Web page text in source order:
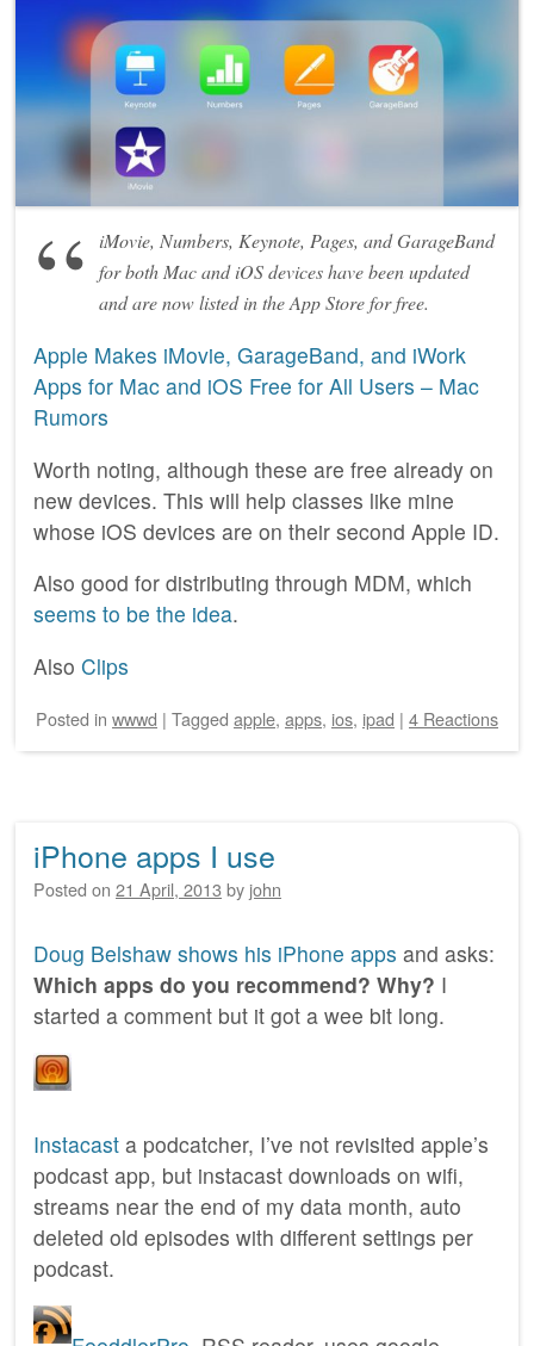
iMovie, Numbers, Keynote, Pages, and GarageBand
for both Mac and iOS devices have been updated
and are now listed in the App Store for free.
Apple Makes iMovie, GarageBand, and iWork
Apps for Mac and iOS Free for All Users – Mac
Rumors
Worth noting, although these are free already on
new devices. This will help classes like mine
whose iOS devices are on their second Apple ID.
Also good for distributing through MDM, which
seems to be the idea.
Also Clips
Posted in wwwd | Tagged apple, apps, ios, ipad | 4 Reactions
iPhone apps I use
Posted on 21 April, 2013 by john
Doug Belshaw shows his iPhone apps and asks:
Which apps do you recommend? Why? I
started a comment but it got a wee bit long.
Instacast a podcatcher, I’ve not revisited apple’s
podcast app, but instacast downloads on wifi,
streams near the end of my data month, auto
deleted old episodes with different settings per
podcast.